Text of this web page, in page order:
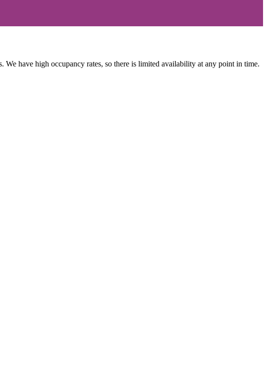
have high occupancy rates, so there is limited availability at any point in time.